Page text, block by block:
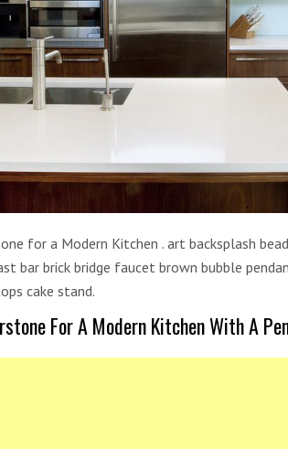
for a Modern Kitchen . art backsplash
bar brick bridge faucet brown bubble
cake stand.
For A Modern Kitchen With A